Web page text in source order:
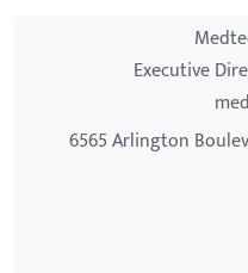
Executive
6565 Arlington